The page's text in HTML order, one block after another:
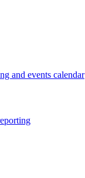
and events calendar